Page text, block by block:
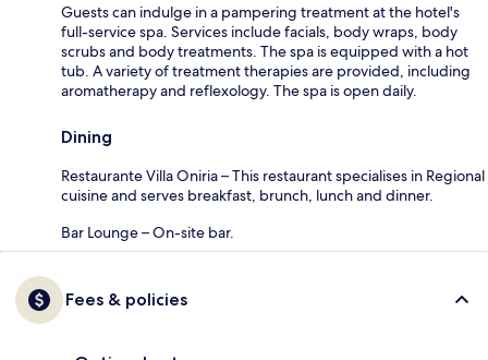
Guests can indulge in a pampering treatment at the hotel's
full-service spa. Services include facials, body wraps, body
scrubs and body treatments. The spa is equipped with a hot
tub. A variety of treatment therapies are provided, including
aromatherapy and reflexology. The spa is open daily.
Dining
Restaurante Villa Oniria – This restaurant specialises in Regional
cuisine and serves breakfast, brunch, lunch and dinner.
Bar Lounge – On-site bar.
Fees & policies